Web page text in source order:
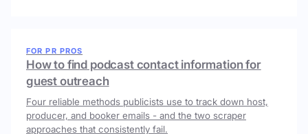
FOR PR PROS
How to find podcast contact information for
guest outreach
Four reliable methods publicists use to track down host,
producer, and booker emails - and the two scraper
approaches that consistently fail.